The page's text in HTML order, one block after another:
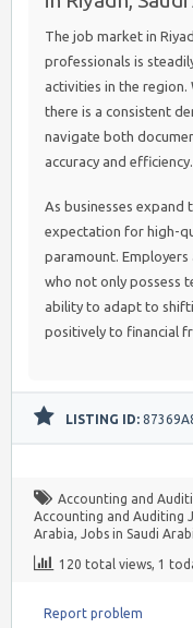
The job market in
professionals is
activities in the
there is a consistent
navigate both
accuracy and efficiency.
As businesses expand
expectation for high-
paramount.
who not only possess
ability to adapt to
positively to financial
LISTING ID:
Accounting and
Accounting and Auditing
Arabia, Jobs in Saudi
120 total views, 1
Report problem